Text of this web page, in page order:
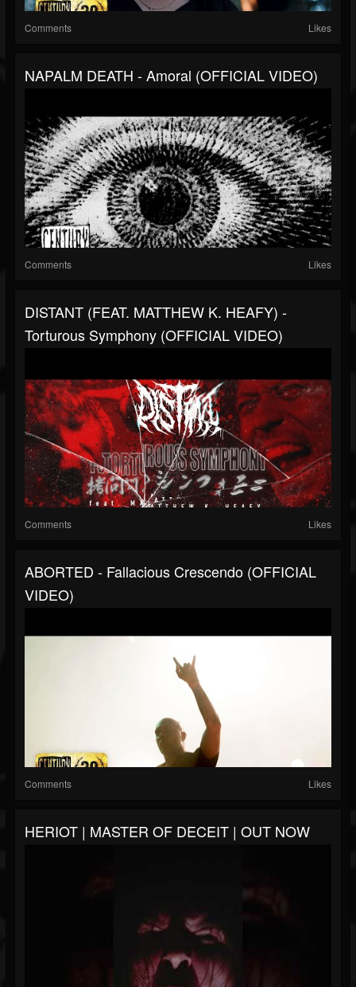
Comments Likes
NAPALM DEATH - Amoral (OFFICIAL VIDEO)
Comments Likes
DISTANT (FEAT. MATTHEW K. HEAFY) -
Torturous Symphony (OFFICIAL VIDEO)
Comments Likes
ABORTED - Fallacious Crescendo (OFFICIAL
VIDEO)
Comments Likes
HERIOT | MASTER OF DECEIT | OUT NOW